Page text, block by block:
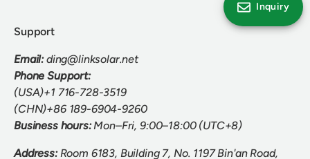
Inquiry
Support
Email: ding@linksolar.net
Phone Support:
(USA)+1 716-728-3519
(CHN)+86 189-6904-9260
Business hours: Mon–Fri, 9:00–18:00 (UTC+8)
Address:Room 6183, Building 7, No. 1197 Bin'an Road,